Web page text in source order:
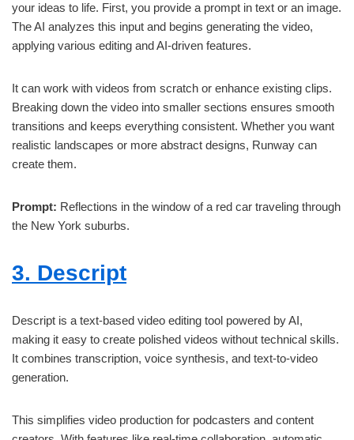
your ideas to life. First, you provide a prompt in text or an image.
The AI analyzes this input and begins generating the video,
applying various editing and AI-driven features.
It can work with videos from scratch or enhance existing clips.
Breaking down the video into smaller sections ensures smooth
transitions and keeps everything consistent. Whether you want
realistic landscapes or more abstract designs, Runway can
create them.
Prompt: Reflections in the window of a red car traveling through
the New York suburbs.
3. Descript
Descript is a text-based video editing tool powered by AI,
making it easy to create polished videos without technical skills.
It combines transcription, voice synthesis, and text-to-video
generation.
This simplifies video production for podcasters and content